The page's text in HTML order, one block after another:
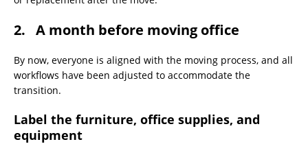
2. A month before moving office
By now, everyone is aligned with the moving process, and all
workflows have been adjusted to accommodate the
transition.
Label the furniture, office supplies, and
equipment